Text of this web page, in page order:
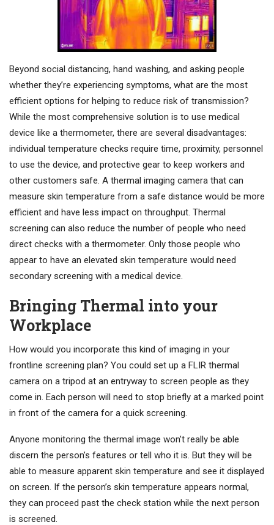
Beyond social distancing, hand washing, and asking people
whether they’re experiencing symptoms, what are the most
efficient options for helping to reduce risk of transmission?
While the most comprehensive solution is to use medical
device like a thermometer, there are several disadvantages:
individual temperature checks require time, proximity, personnel
to use the device, and protective gear to keep workers and
other customers safe. A thermal imaging camera that can
measure skin temperature from a safe distance would be more
efficient and have less impact on throughput. Thermal
screening can also reduce the number of people who need
direct checks with a thermometer. Only those people who
appear to have an elevated skin temperature would need
secondary screening with a medical device.
Bringing Thermal into your
Workplace
How would you incorporate this kind of imaging in your
frontline screening plan? You could set up a FLIR thermal
camera on a tripod at an entryway to screen people as they
come in. Each person will need to stop briefly at a marked point
in front of the camera for a quick screening.
Anyone monitoring the thermal image won’t really be able
discern the person’s features or tell who it is. But they will be
able to measure apparent skin temperature and see it displayed
on screen. If the person’s skin temperature appears normal,
they can proceed past the check station while the next person
is screened.